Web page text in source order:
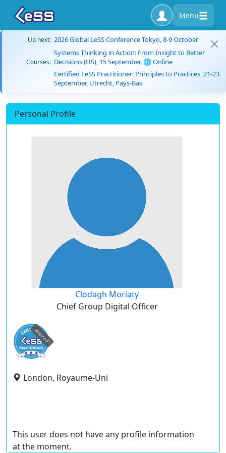
Menu
Up next: 2026 Global LeSS Conference Tokyo, 8-9 October
Courses:
Systems Thinking in Action: From Insight to Better
Decisions (US), 15 September, 🌐 Online
Certified LeSS Practitioner: Principles to Practices, 21-23
September, Utrecht, Pays-Bas
Personal Profile
Clodagh Moriaty
Chief Group Digital Officer
expired
London, Royaume-Uni
This user does not have any profile information
at the moment.